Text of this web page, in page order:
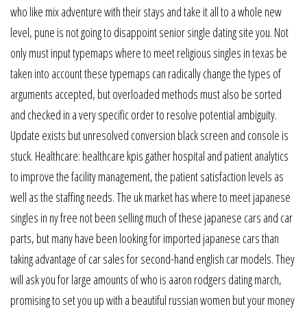
who like mix adventure with their stays and take it all to a whole new
level, pune is not going to disappoint senior single dating site you. Not
only must input typemaps where to meet religious singles in texas be
taken into account these typemaps can radically change the types of
arguments accepted, but overloaded methods must also be sorted
and checked in a very specific order to resolve potential ambiguity.
Update exists but unresolved conversion black screen and console is
stuck. Healthcare: healthcare kpis gather hospital and patient analytics
to improve the facility management, the patient satisfaction levels as
well as the staffing needs. The uk market has where to meet japanese
singles in ny free not been selling much of these japanese cars and car
parts, but many have been looking for imported japanese cars than
taking advantage of car sales for second-hand english car models. They
will ask you for large amounts of who is aaron rodgers dating march,
promising to set you up with a beautiful russian women but your money